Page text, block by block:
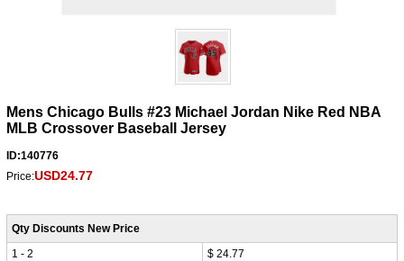
Mens Chicago Bulls #23 Michael Jordan Nike Red NBA
MLB Crossover Baseball Jersey
ID:140776
Price:USD24.77
Qty Discounts New Price
1 - 2
$ 24.77